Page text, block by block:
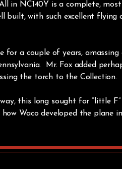
in NC140Y is a complete,
with such excellent flying
a couple of years, amassing
Mr. Fox added
the torch to the Collection.
this long sought for “little
Waco developed the